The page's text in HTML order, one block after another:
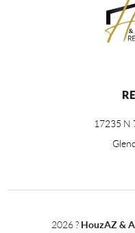
17235 N
2026? HouzAZ &